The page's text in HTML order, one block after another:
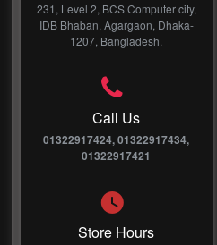
231, Level 2, BCS Computer city,
IDB Bhaban, Agargaon, Dhaka-
1207, Bangladesh.
Call Us
01322917424, 01322917434,
01322917421
Store Hours